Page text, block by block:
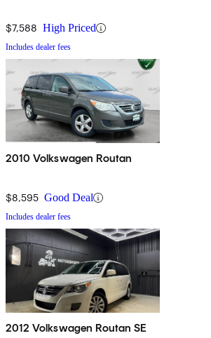
$7,588 High Priced
Includes dealer fees
2010 Volkswagen Routan
$8,595 Good Deal
Includes dealer fees
2012 Volkswagen Routan SE